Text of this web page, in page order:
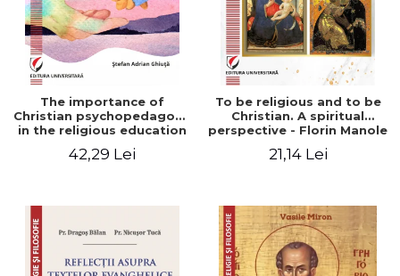
The importance of
Christian psychopedagogy
in the religious education
Interfaith approach -
42,29 Lei
To be religious and to be
Christian. A spiritual
perspective - Florin Manole
21,14 Lei